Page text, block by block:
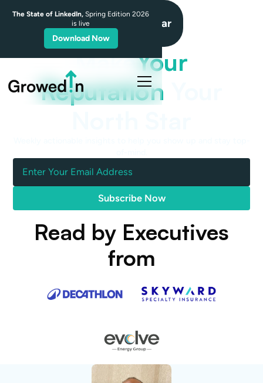
The State of LinkedIn, Spring Edition 2026
is live
Download Now
NorthStar
MakeYour
Reputation
Read by Executives
from